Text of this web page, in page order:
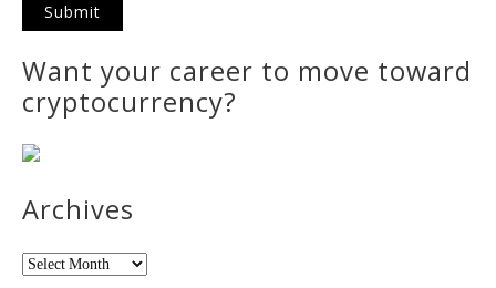
Want your career to move toward
cryptocurrency?
Archives
Archives